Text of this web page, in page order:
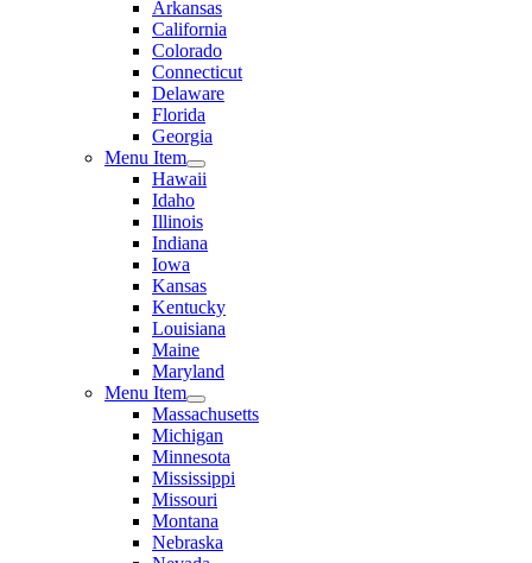
Arkansas
California
Colorado
Connecticut
Delaware
Florida
Georgia
Menu Item
Hawaii
Idaho
Illinois
Indiana
Iowa
Kansas
Kentucky
Louisiana
Maine
Maryland
Menu Item
Massachusetts
Michigan
Minnesota
Mississippi
Missouri
Montana
Nebraska